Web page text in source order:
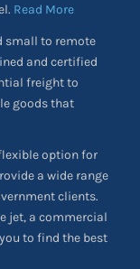
Read More
small to remote
and certified
freight to
goods that
option for
a wide range
clients.
jet, a commercial
to find the best